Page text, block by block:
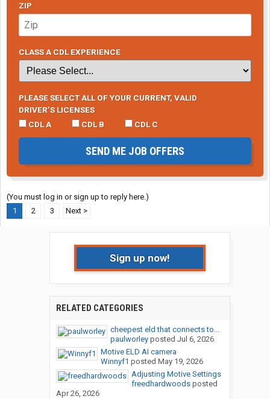
ZIP
CLASS A CDL EXPERIENCE
PLEASE SELECT ALL OF YOUR CURRENT, VALID
DRIVER’S LICENSES
CDL A
CDL B CDL C
SEND ME JOB OFFERS
(You must log in or sign up to reply here.)
1
2 3 Next >
Sign up now!
RELATED CATEGORIES
cheepest eld that connects to...
paulworleyposted Jul 6, 2026
Motive ELD AI camera
Winnyf1 posted May 19, 2026
Adjusting Motive Settings
freedhardwoodsposted
Apr 26, 2026